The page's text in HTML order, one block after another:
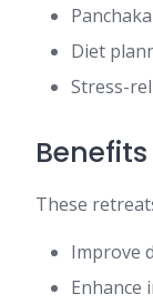
Diet
Stress-
These
Improve
Enhance